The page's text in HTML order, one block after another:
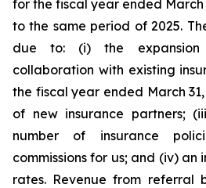
for the fiscal year ended March
to the same period of 2025.
due to: (i) the expansion
collaboration with existing
the fiscal year ended March
of new insurance partners;
number of insurance
commissions for us; and (iv) an
rates. Revenue from referral